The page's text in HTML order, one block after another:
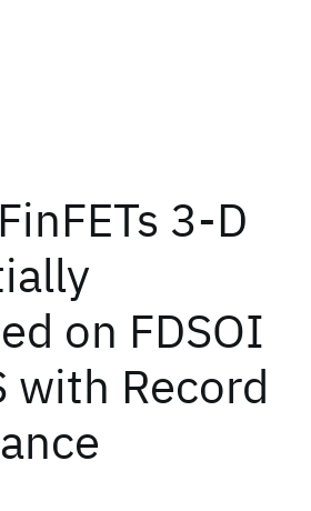
3-D
on FDSOI
with Record